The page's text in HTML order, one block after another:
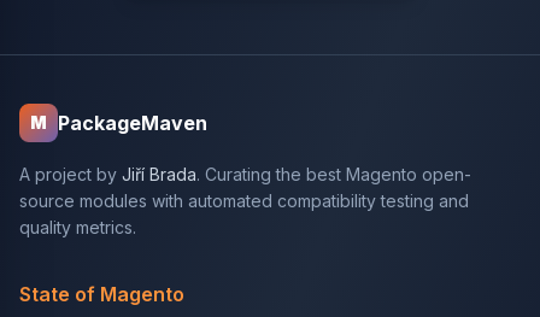
M PackageMaven
A project by Jiří Brada. Curating the best Magento open-
source modules with automated compatibility testing and
quality metrics.
State of Magento